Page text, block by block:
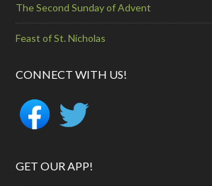
The Second Sunday of Advent
Feast of St. Nicholas
CONNECT WITH US!
GET OUR APP!